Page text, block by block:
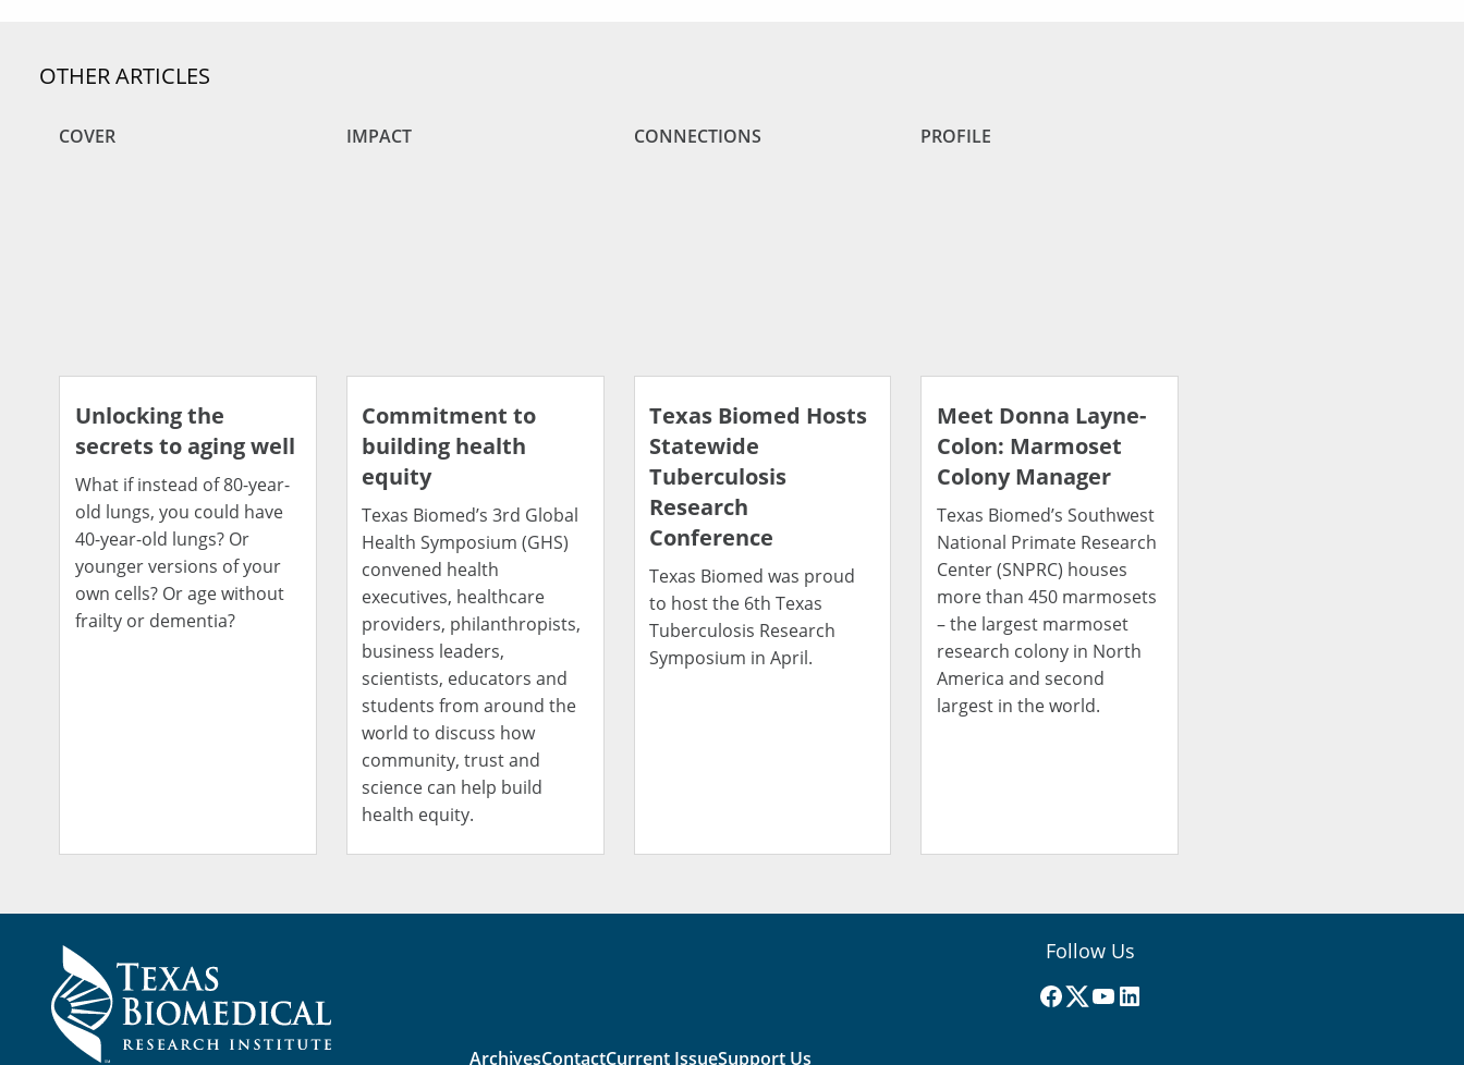
OTHER ARTICLES
COVER
Unlocking the
secrets to aging well
What if instead of 80-year-
old lungs, you could have
40-year-old lungs? Or
younger versions of your
own cells? Or age without
frailty or dementia?
IMPACT
Commitment to
building health
equity
Texas Biomed’s 3rd Global
Health Symposium (GHS)
convened health
executives, healthcare
providers, philanthropists,
business leaders,
scientists, educators and
students from around the
world to discuss how
community, trust and
science can help build
health equity.
CONNECTIONS
Texas Biomed Hosts
Statewide
Tuberculosis
Research
Conference
Texas Biomed was proud
to host the 6th Texas
Tuberculosis Research
Symposium in April.
PROFILE
Meet Donna Layne-
Colon: Marmoset
Colony Manager
Texas Biomed’s Southwest
National Primate Research
Center (SNPRC) houses
more than 450 marmosets
– the largest marmoset
research colony in North
America and second
largest in the world.
ArchivesContactCurrent IssueSupport Us
Follow Us
Facebook
(X) Twitter
YouTube
LinkedIn